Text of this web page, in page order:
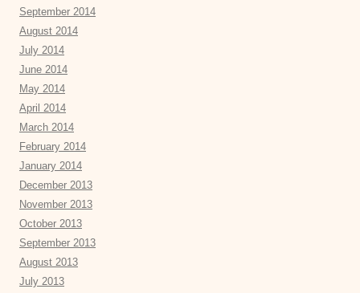
September 2014
August 2014
July 2014
June 2014
May 2014
April 2014
March 2014
February 2014
January 2014
December 2013
November 2013
October 2013
September 2013
August 2013
July 2013